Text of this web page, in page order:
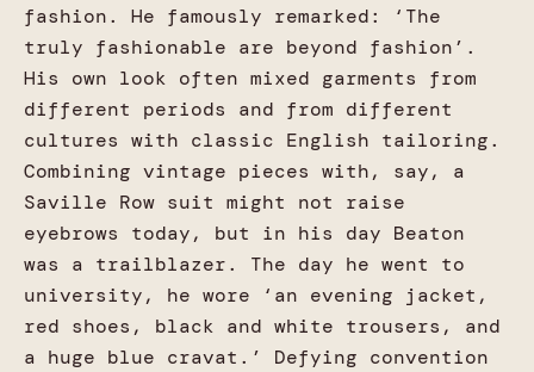
fashion. He famously remarked: ‘The
truly fashionable are beyond fashion’.
His own look often mixed garments from
different periods and from different
cultures with classic English tailoring.
Combining vintage pieces with, say, a
Saville Row suit might not raise
eyebrows today, but in his day Beaton
was a trailblazer. The day he went to
university, he wore ‘an evening jacket,
red shoes, black and white trousers, and
a huge blue cravat.’ Defying convention